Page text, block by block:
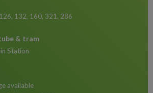
132, 160, 321, 286
& tram
Station
available